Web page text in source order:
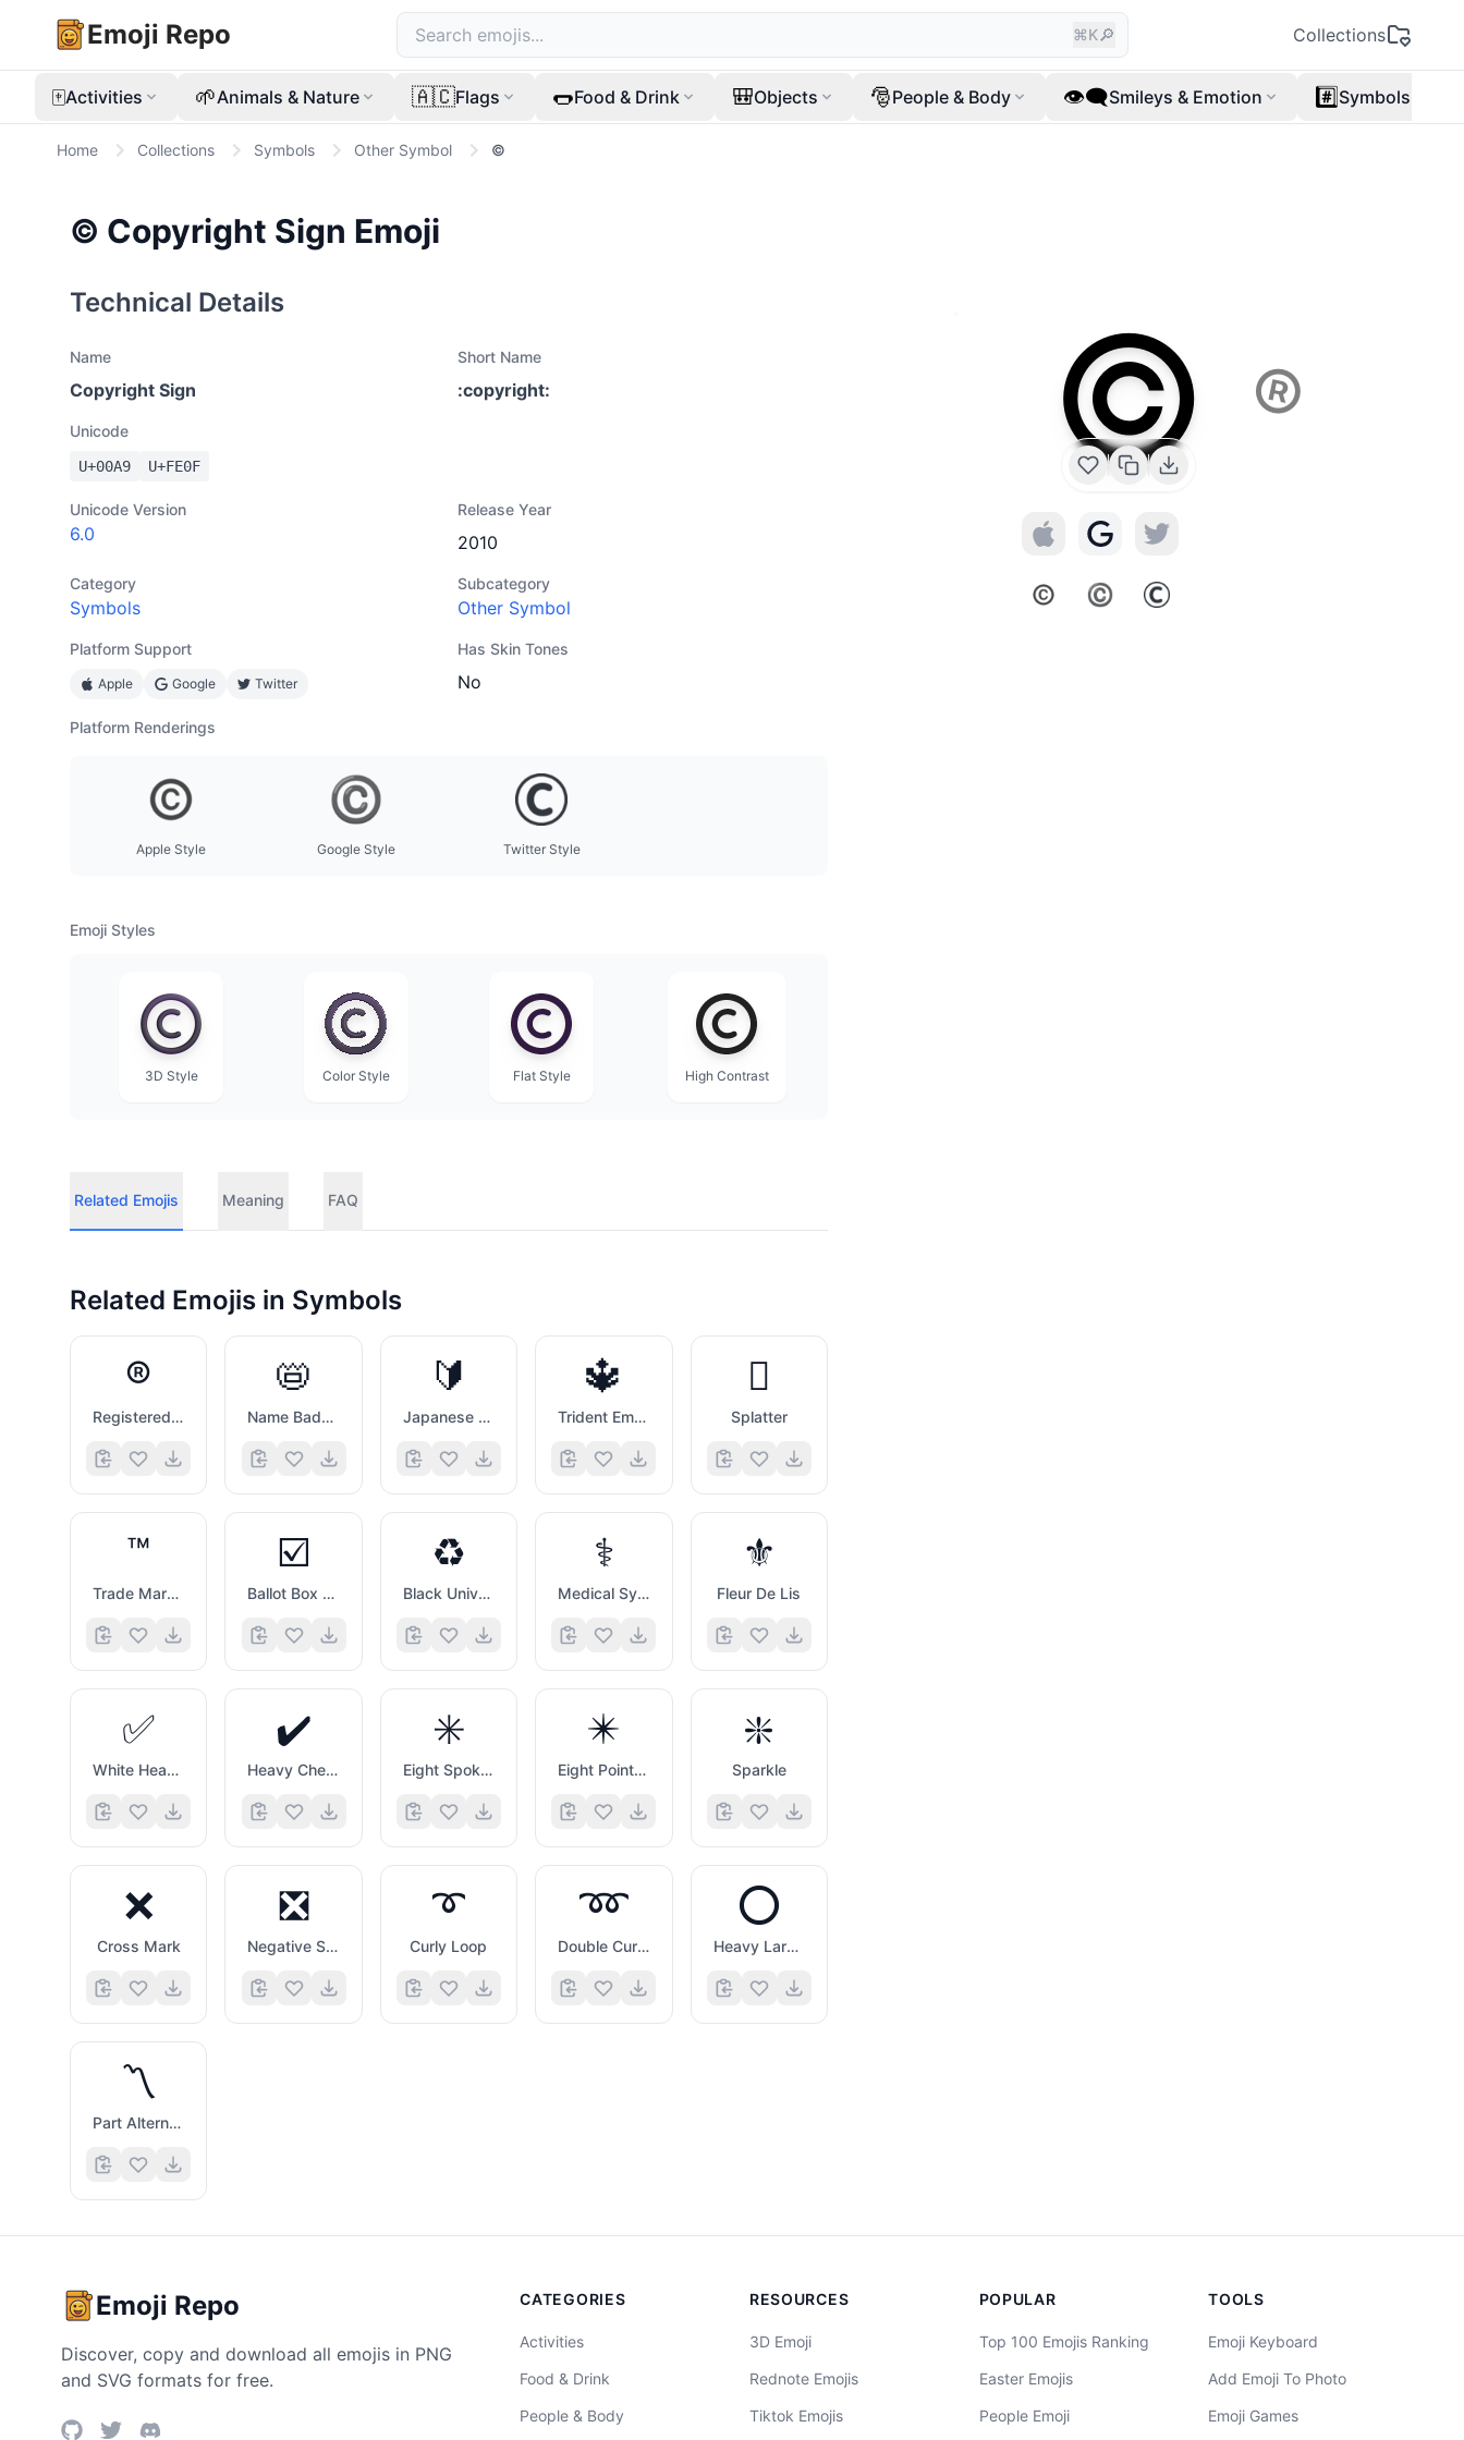
Emoji Repo ⌘K🔎 Collections
🀄Activities 🌱Animals & Nature 🇦🇨Flags 🌭Food & Drink 🎒Objects 🎅People & Body 👁️‍🗨️Smileys & Emotion #️⃣Symbols
Home Collections Symbols Other Symbol ©️
©️ Copyright Sign Emoji
©️ ®
Technical Details
Name
Copyright Sign
Short Name
:copyright:
Unicode
U+00A9 U+FE0F
Unicode Version
6.0
Release Year
2010
Category
Symbols
Subcategory
Other Symbol
Platform Support
Apple Google Twitter
Has Skin Tones
No
Platform Renderings
Apple Style Google Style Twitter Style
Emoji Styles
3D Style Color Style Flat Style High Contrast
Related Emojis Meaning FAQ
Related Emojis in Symbols
®️
Registered Sign
📛
Name Badge
🔰
Japanese Symbol For Beginner
🔱
Trident Emblem
🫟
Splatter
™️
Trade Mark Sign
☑️
Ballot Box with Check
♻️
Black Universal Recycling Symbol
⚕️
Medical Symbol
⚜️
Fleur De Lis
✅
White Heavy Check Mark
✔️
Heavy Check Mark
✳️
Eight Spoked Asterisk
✴️
Eight Pointed Black Star
❇️
Sparkle
❌
Cross Mark
❎
Negative Squared Cross Mark
➰
Curly Loop
➿
Double Curly Loop
⭕
Heavy Large Circle
〽️
Part Alternation Mark
Emoji Repo
Discover, copy and download all emojis in PNG
and SVG formats for free.
CATEGORIES
Activities
Food & Drink
People & Body
RESOURCES
3D Emoji
Rednote Emojis
Tiktok Emojis
POPULAR
Top 100 Emojis Ranking
Easter Emojis
People Emoji
TOOLS
Emoji Keyboard
Add Emoji To Photo
Emoji Games